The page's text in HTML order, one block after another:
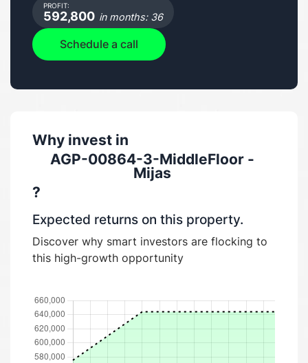
PROFIT:
592,800 in months: 36
Schedule a call
Why invest in
AGP-00864-3-MiddleFloor -
Mijas
?
Expected returns on this property.
Discover why smart investors are flocking to
this high-growth opportunity